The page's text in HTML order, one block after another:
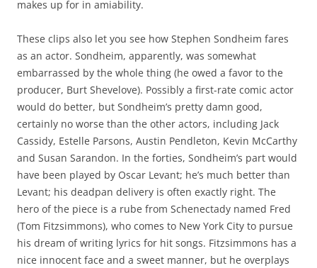
makes up for in amiability.
These clips also let you see how Stephen Sondheim fares
as an actor. Sondheim, apparently, was somewhat
embarrassed by the whole thing (he owed a favor to the
producer, Burt Shevelove). Possibly a first-rate comic actor
would do better, but Sondheim’s pretty damn good,
certainly no worse than the other actors, including Jack
Cassidy, Estelle Parsons, Austin Pendleton, Kevin McCarthy
and Susan Sarandon. In the forties, Sondheim’s part would
have been played by Oscar Levant; he’s much better than
Levant; his deadpan delivery is often exactly right. The
hero of the piece is a rube from Schenectady named Fred
(Tom Fitzsimmons), who comes to New York City to pursue
his dream of writing lyrics for hit songs. Fitzsimmons has a
nice innocent face and a sweet manner, but he overplays